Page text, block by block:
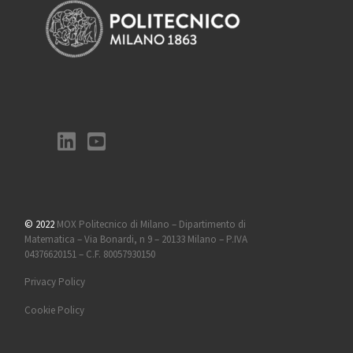
© 2022 MOX Politecnico di Milano – Dipartimento di
Matematica – Via Bonardi, n 9 – 20133 Milano – P.IVA
04376620151 – C.F. 80057930150
Privacy Policy
Cookie Policy